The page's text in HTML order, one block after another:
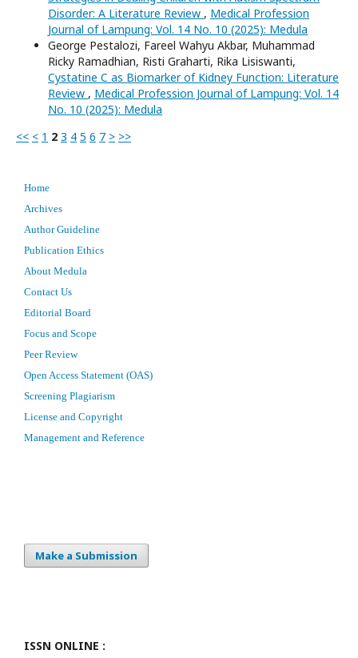
Disorder: A Literature Review , Medical Profession
Journal of Lampung: Vol. 14 No. 10 (2025): Medula
George Pestalozi, Fareel Wahyu Akbar, Muhammad
Ricky Ramadhian, Risti Graharti, Rika Lisiswanti,
Cystatine C as Biomarker of Kidney Function: Literature
Review , Medical Profession Journal of Lampung: Vol. 14
No. 10 (2025): Medula
<< < 1 2 3 4 5 6 7 > >>
Home
Archives
Author Guideline
Publication Ethics
About Medula
Contact Us
Editorial Board
Focus and Scope
Peer Review
Open Access Statement (OAS)
Screening Plagiarism
License and Copyright
Management and Reference
Make a Submission
ISSN ONLINE :